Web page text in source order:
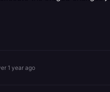
1 year ago